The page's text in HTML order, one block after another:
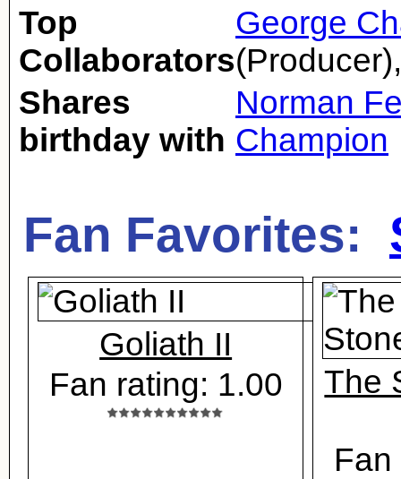
Top
Collaborators
George
Shares
birthday with
Norman
Champion
Fan Favorites:
Goliath II
Fan rating: 1.00
The